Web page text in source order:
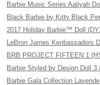
Barbie Music Series Aaliyah
Black Barbie by Kitty Black
2017 Holiday Barbie™ Doll
LeBron James Kenbassadors
BRB PROJECT FIFTEEN 1
Barbie Styled by Design Doll 3
Barbie Gala Collection